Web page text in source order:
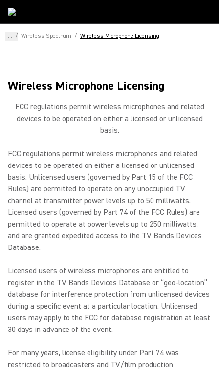
... / Wireless Spectrum / Wireless Microphone Licensing
Wireless Microphone Licensing
FCC regulations permit wireless microphones and related
devices to be operated on either a licensed or unlicensed
basis.
FCC regulations permit wireless microphones and related
devices to be operated on either a licensed or unlicensed
basis. Unlicensed users (governed by Part 15 of the FCC
Rules) are permitted to operate on any unoccupied TV
channel at transmitter power levels up to 50 milliwatts.
Licensed users (governed by Part 74 of the FCC Rules) are
permitted to operate at power levels up to 250 milliwatts,
and are granted expedited access to the TV Bands Devices
Database.
Licensed users of wireless microphones are entitled to
register in the TV Bands Devices Database or “geo-location”
database for interference protection from unlicensed devices
during a specific event at a particular location. Unlicensed
users may apply to the FCC for database registration at least
30 days in advance of the event.
For many years, license eligibility under Part 74 was
restricted to broadcasters and TV/film production